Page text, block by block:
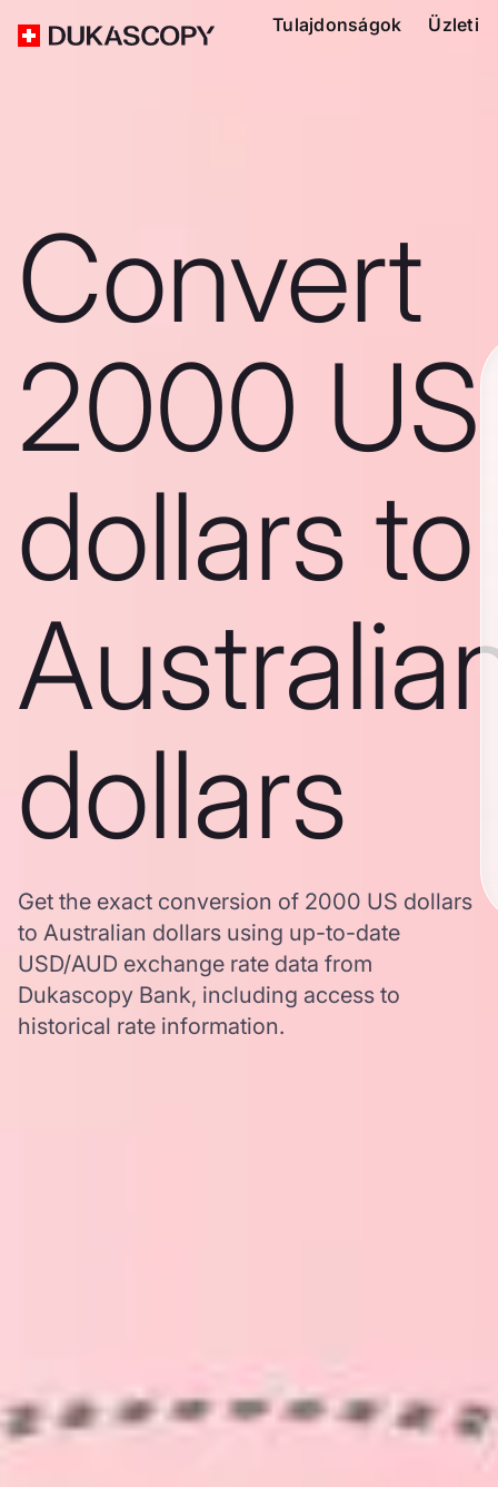
Tulajdonságok Üzleti
Convert
2000 US
dollars to
dollars
Get the exact conversion of 2000 US dollars
to Australian dollars using up-to-date
USD/AUD exchange rate data from
Dukascopy Bank, including access to
historical rate information.